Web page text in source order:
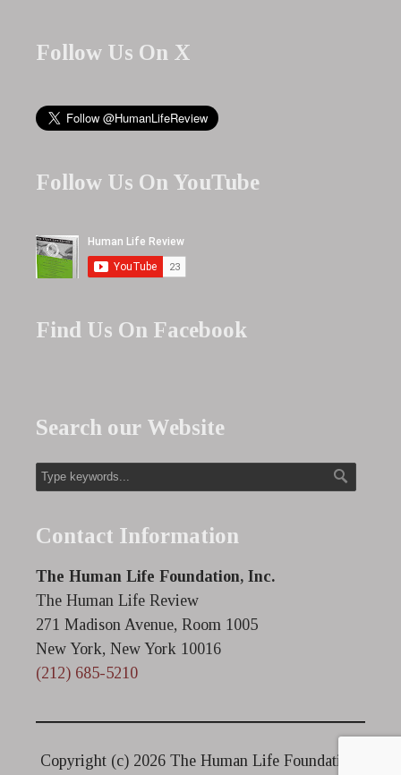
Follow Us On X
Follow Us On YouTube
Find Us On Facebook
Search our Website
Contact Information
The Human Life Foundation, Inc.
The Human Life Review
271 Madison Avenue, Room 1005
New York, New York 10016
(212) 685-5210
Copyright (c) 2026 The Human Life Foundation.